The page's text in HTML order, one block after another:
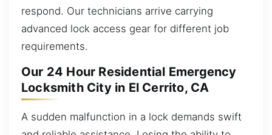
respond. Our technicians arrive carrying
advanced lock access gear for different job
requirements.
Our 24 Hour Residential Emergency
Locksmith City in El Cerrito, CA
A sudden malfunction in a lock demands swift